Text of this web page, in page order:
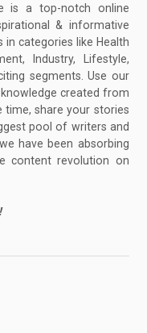
is a top-notch online
& informative
in categories like Health
Industry, Lifestyle,
segments. Use our
created from
share your stories
pool of writers and
have been absorbing
content revolution on